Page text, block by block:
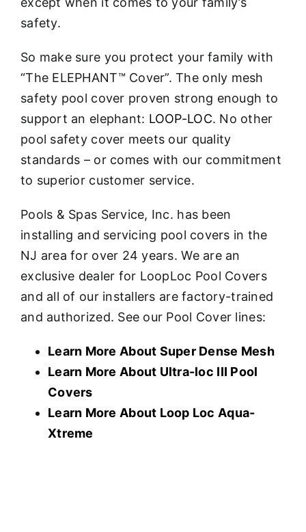
safety.
So make sure you protect your family with
“The ELEPHANT™ Cover”. The only mesh
safety pool cover proven strong enough to
support an elephant: LOOP-LOC. No other
pool safety cover meets our quality
standards – or comes with our commitment
to superior customer service.
Pools & Spas Service, Inc. has been
installing and servicing pool covers in the
NJ area for over 24 years. We are an
exclusive dealer for LoopLoc Pool Covers
and all of our installers are factory-trained
and authorized. See our Pool Cover lines:
Learn More About Super Dense Mesh
Learn More About Ultra-loc III Pool
Covers
Learn More About Loop Loc Aqua-
Xtreme